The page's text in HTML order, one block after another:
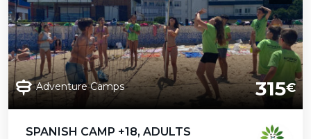
Adventure Camps 315€
SPANISH CAMP +18, ADULTS